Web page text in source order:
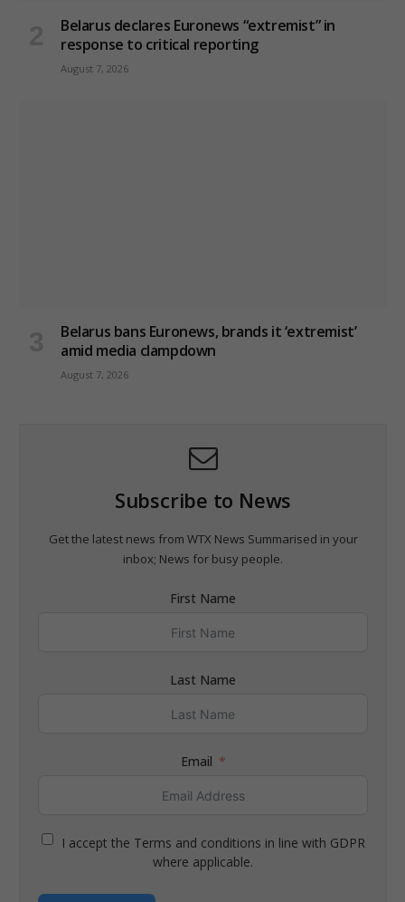
Belarus declares Euronews “extremist” in
response to critical reporting
August 7, 2026
Belarus bans Euronews, brands it ‘extremist’
amid media clampdown
August 7, 2026
Subscribe to News
Get the latest news from WTX News Summarised in your
inbox; News for busy people.
First Name
Last Name
Email
I accept the Terms and conditions in line with GDPR
where applicable.